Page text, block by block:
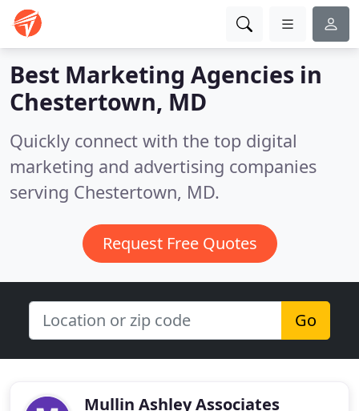
Best Marketing Agencies in
Chestertown, MD
Quickly connect with the top digital
marketing and advertising companies
serving Chestertown, MD.
Request Free Quotes
Go
Mullin Ashley Associates